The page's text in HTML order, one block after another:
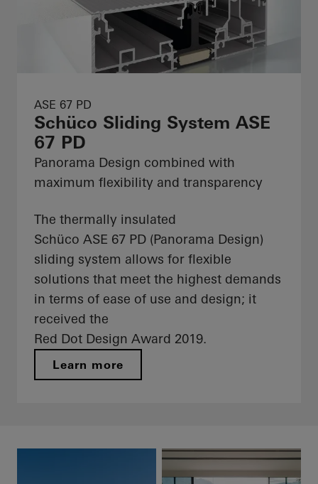
ASE 67 PD
Schüco Sliding System ASE
67 PD
Panorama Design combined with
maximum flexibility and transparency
The thermally insulated
Schüco ASE 67 PD (Panorama Design)
sliding system allows for flexible
solutions that meet the highest demands
in terms of ease of use and design; it
received the
Red Dot Design Award 2019.
Learn more